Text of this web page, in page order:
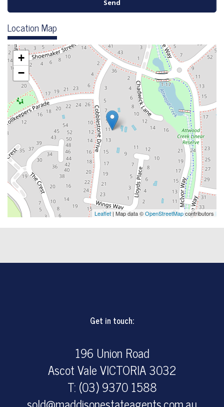
Location Map
+
−
Leaflet| Map data ©OpenStreetMapcontributors
Get in touch:
196 Union Road
Ascot Vale VICTORIA 3032
T: (03) 9370 1588